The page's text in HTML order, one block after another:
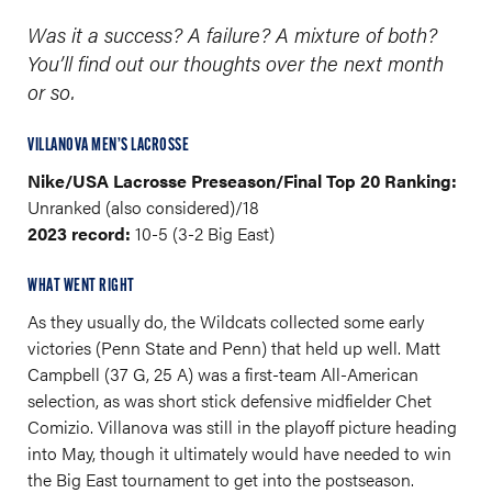
Was it a success? A failure? A mixture of both?
You’ll find out our thoughts over the next month
or so.
VILLANOVA MEN’S LACROSSE
Nike/USA Lacrosse Preseason/Final Top 20 Ranking:
Unranked (also considered)/18
2023 record: 10-5 (3-2 Big East)
WHAT WENT RIGHT
As they usually do, the Wildcats collected some early
victories (Penn State and Penn) that held up well. Matt
Campbell (37 G, 25 A) was a first-team All-American
selection, as was short stick defensive midfielder Chet
Comizio. Villanova was still in the playoff picture heading
into May, though it ultimately would have needed to win
the Big East tournament to get into the postseason.